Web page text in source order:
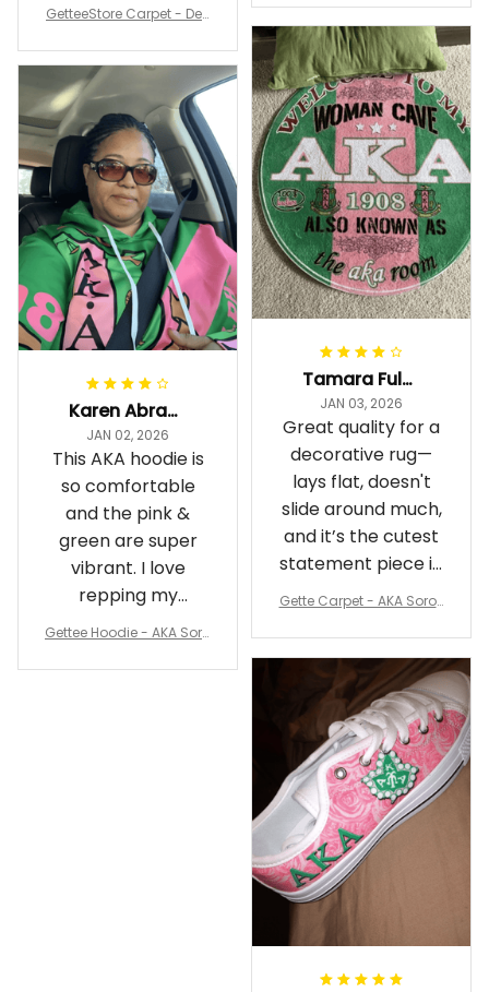
GetteeStore Carpet - Delt
nd Carpet - A31
Tamara Fuller-Eddins
JAN 03, 2026
Great quality for a
decorative rug—
lays flat, doesn't
slide around much,
and it’s the cutest
statement piece in
my room
Gette Carpet - AKA Sorori
Karen Abrams
JAN 02, 2026
This AKA hoodie is
so comfortable
and the pink &
green are super
vibrant. I love
repping my
Sorority while
Gettee Hoodie - AKA Soro
A31